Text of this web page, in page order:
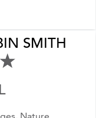
SMITH
Nature